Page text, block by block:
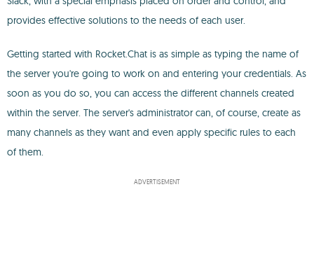
provides effective solutions to the needs of each user.
Getting started with Rocket.Chat is as simple as typing the name of
the server you're going to work on and entering your credentials. As
soon as you do so, you can access the different channels created
within the server. The server's administrator can, of course, create as
many channels as they want and even apply specific rules to each
of them.
ADVERTISEMENT